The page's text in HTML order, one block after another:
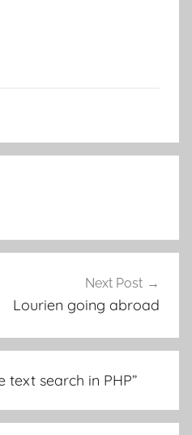
Next Post
Lourien going abroad
text search in PHP”